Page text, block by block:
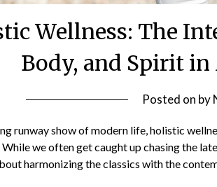
Wellness: The
Body, and Spirit
Posted on by
runway show of modern life, holistic
we often get caught up chasing the
harmonizing the classics with the